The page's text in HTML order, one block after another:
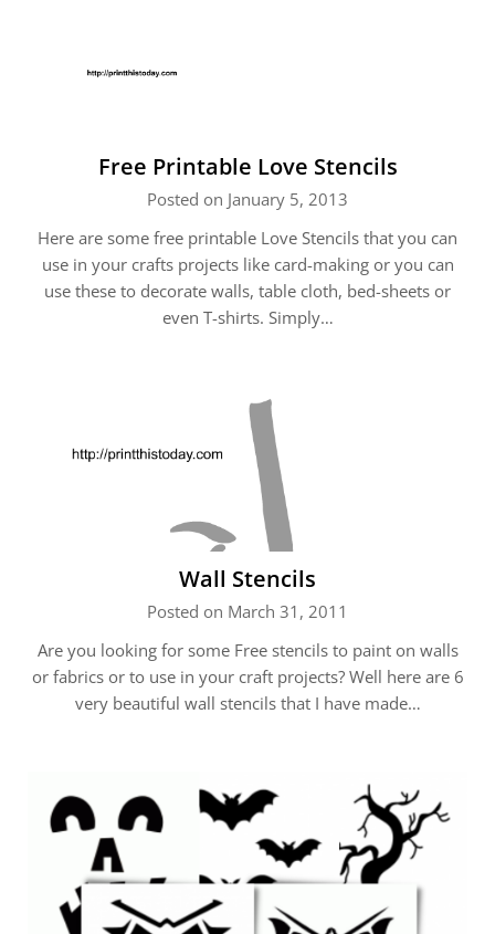
Free Printable Love Stencils
Posted on January 5, 2013
Here are some free printable Love Stencils that you can
use in your crafts projects like card-making or you can
use these to decorate walls, table cloth, bed-sheets or
even T-shirts. Simply…
Wall Stencils
Posted on March 31, 2011
Are you looking for some Free stencils to paint on walls
or fabrics or to use in your craft projects? Well here are 6
very beautiful wall stencils that I have made…